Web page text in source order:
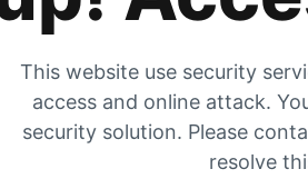
This website use security
access and online attack.
security solution. Please
resolve